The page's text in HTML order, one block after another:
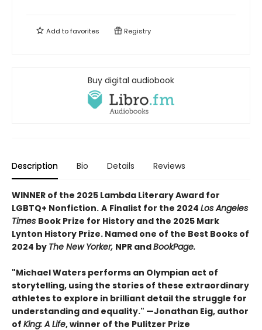
Add tofavorites Registry
Buy digital audiobook
Description Bio Details Reviews
WINNER of the 2025 Lambda Literary Award for
LGBTQ+ Nonfiction. A Finalist for the 2024 Los Angeles
Times Book Prize for History and the 2025 Mark
Lynton History Prize. Named one of the Best Books of
2024 by The New Yorker, NPR andBookPage.
"Michael Waters performs an Olympian act of
storytelling, using the stories of these extraordinary
athletes to explore in brilliant detail the struggle for
understanding and equality." —Jonathan Eig, author
of King: A Life, winner of the Pulitzer Prize